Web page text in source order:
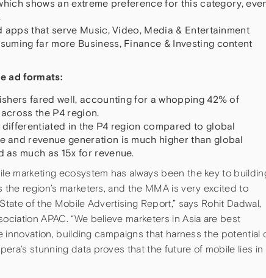
shows an extreme preference for this category,
apps that serve Music, Video, Media & Entertainment
far more Business, Finance & Investing content
ad formats:
fared well, accounting for a whopping 42% of
the P4 region.
in the P4 region compared to global
and revenue generation is much higher than global
much as 15x for revenue.
marketing ecosystem has always been the key to
region’s marketers, and the MMA is very excited to
of the Mobile Advertising Report,” says Rohit Dadwal,
APAC. “We believe marketers in Asia are best
building campaigns that harness the potential
stunning data proves that the future of mobile lies in